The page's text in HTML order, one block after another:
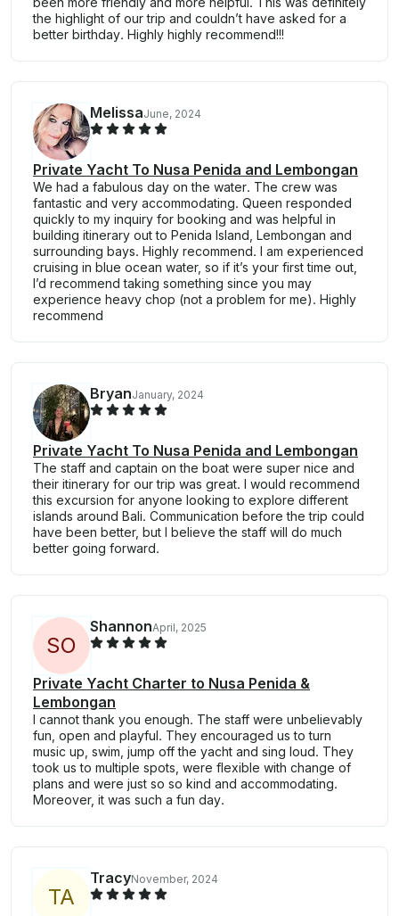
the highlight of our trip and couldn’t have asked for a
better birthday. Highly highly recommend!!!
MelissaJune, 2024
Private Yacht To Nusa Penida and Lembongan
We had a fabulous day on the water. The crew was
fantastic and very accommodating. Queen responded
quickly to my inquiry for booking and was helpful in
building itinerary out to Penida Island, Lembongan and
surrounding bays. Highly recommend. I am experienced
cruising in blue ocean water, so if it’s your first time out,
I’d recommend taking something since you may
experience heavy chop (not a problem for me). Highly
recommend
BryanJanuary, 2024
Private Yacht To Nusa Penida and Lembongan
The staff and captain on the boat were super nice and
their itinerary for our trip was great. I would recommend
this excursion for anyone looking to explore different
islands around Bali. Communication before the trip could
have been better, but I believe the staff will do much
better going forward.
SO
ShannonApril, 2025
Private Yacht Charter to Nusa Penida &
Lembongan
I cannot thank you enough. The staff were unbelievably
fun, open and playful. They encouraged us to turn
music up, swim, jump off the yacht and sing loud. They
took us to multiple spots, were flexible with change of
plans and were just so so kind and accommodating.
Moreover, it was such a fun day.
TA
TracyNovember, 2024